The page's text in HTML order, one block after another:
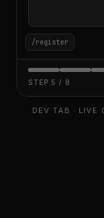
/register
STEP 6 / 8
DEV TAB · LIVE